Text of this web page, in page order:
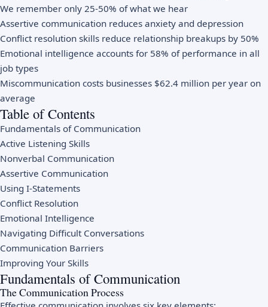
We remember only 25-50% of what we hear
Assertive communication reduces anxiety and depression
Conflict resolution skills reduce relationship breakups by 50%
Emotional intelligence accounts for 58% of performance in all
job types
Miscommunication costs businesses $62.4 million per year on
average
Table of Contents
Fundamentals of Communication
Active Listening Skills
Nonverbal Communication
Assertive Communication
Using I-Statements
Conflict Resolution
Emotional Intelligence
Navigating Difficult Conversations
Communication Barriers
Improving Your Skills
Fundamentals of Communication
The Communication Process